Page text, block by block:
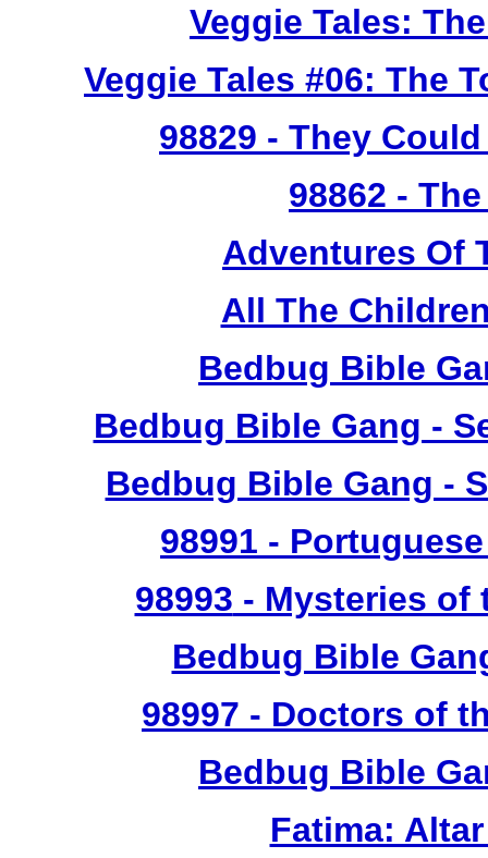
Veggie Tales:
Veggie Tales #06: The
98829 - They
98862 -
Adventures Of
All The
Bedbug Bible
Bedbug Bible Gang -
Bedbug Bible Gang -
98991 -
98993 - Mysteries of
Bedbug Bible
98997 - Doctors of
Bedbug Bible
Fatima: